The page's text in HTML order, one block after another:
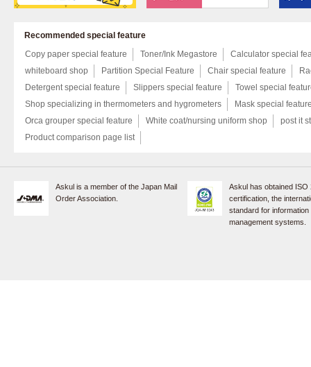
Recommended special feature
Copy paper special feature
Toner/Ink Megastore
Calculator special
whiteboard shop
Partition Special Feature Chair special feature
Detergent special feature
Slippers special feature
Towel special
Shop specializing in thermometers and hygrometers
Mask special
Orca grouper special feature
White coat/nursing uniform shop
post it
Product comparison page list
Askul is a member of the Japan Mail
Order Association.
Askul has obtained ISO
certification, the
standard for
management systems.